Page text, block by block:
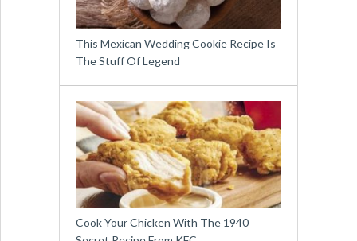
This Mexican Wedding Cookie Recipe Is
The Stuff Of Legend
Cook Your Chicken With The 1940